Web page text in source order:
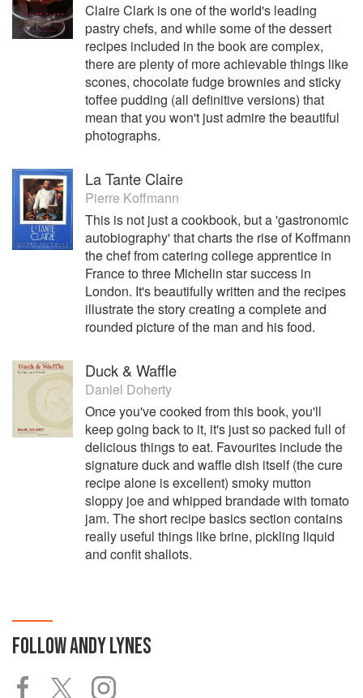
Claire Clark is one of the world's leading
pastry chefs, and while some of the dessert
recipes included in the book are complex,
there are plenty of more achievable things like
scones, chocolate fudge brownies and sticky
toffee pudding (all definitive versions) that
mean that you won't just admire the beautiful
photographs.
La Tante Claire
Pierre Koffmann
This is not just a cookbook, but a 'gastronomic
autobiography' that charts the rise of Koffmann
the chef from catering college apprentice in
France to three Michelin star success in
London. It's beautifully written and the recipes
illustrate the story creating a complete and
rounded picture of the man and his food.
Duck & Waffle
Daniel Doherty
Once you've cooked from this book, you'll
keep going back to it, it's just so packed full of
delicious things to eat. Favourites include the
signature duck and waffle dish itself (the cure
recipe alone is excellent) smoky mutton
sloppy joe and whipped brandade with tomato
jam. The short recipe basics section contains
really useful things like brine, pickling liquid
and confit shallots.
FOLLOWANDY LYNES